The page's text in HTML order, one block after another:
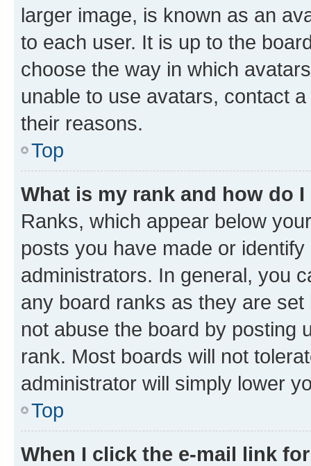
larger image, is known as an
to each user. It is up to the
choose the way in which
unable to use avatars, contact
their reasons.
Top
What is my rank and how do
Ranks, which appear below
posts you have made or
administrators. In general, you
any board ranks as they are
not abuse the board by posting
rank. Most boards will not
administrator will simply lower
Top
When I click the e-mail link